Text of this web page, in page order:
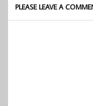
PLEASE LEAVE A